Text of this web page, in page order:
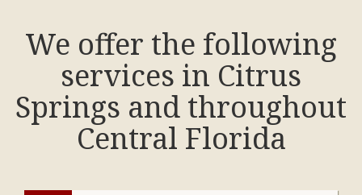
We offer the following
services in Citrus
Springs and throughout
Central Florida